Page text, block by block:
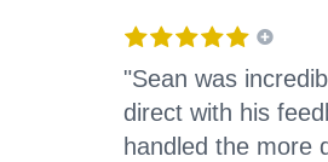
"Sean was
direct with his
handled the more